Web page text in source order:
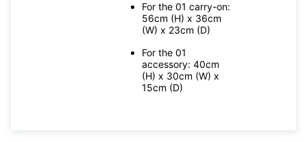
For the 01 carry-on:
56cm (H) x 36cm
(W) x 23cm (D)
For the 01
accessory: 40cm
(H) x 30cm (W) x
15cm (D)